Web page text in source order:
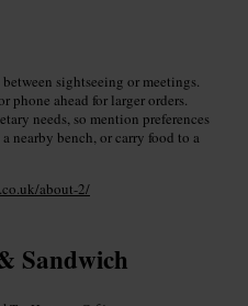
sightseeing or meetings.
phone ahead for larger orders.
needs, so mention preferences
nearby bench, or carry food to a
about-2/
Sandwich